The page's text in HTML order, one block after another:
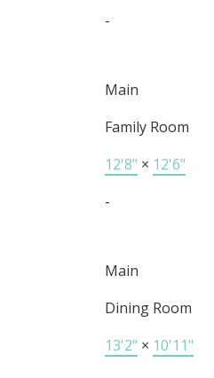
-
Main
Family Room
12'8" × 12'6"
-
Main
Dining Room
13'2" × 10'11"